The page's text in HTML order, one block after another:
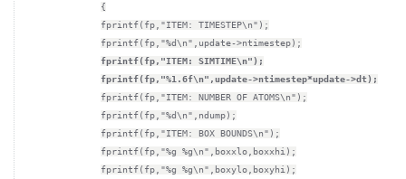
{
fprintf(fp,"ITEM: TIMESTEP\n");
fprintf(fp,"%d\n",update->ntimestep);
fprintf(fp,"ITEM: SIMTIME\n");
fprintf(fp,"%1.6f\n",update->ntimestep*update->dt);
fprintf(fp,"ITEM: NUMBER OF ATOMS\n");
fprintf(fp,"%d\n",ndump);
fprintf(fp,"ITEM: BOX BOUNDS\n");
fprintf(fp,"%g %g\n",boxxlo,boxxhi);
fprintf(fp,"%g %g\n",boxylo,boxyhi);